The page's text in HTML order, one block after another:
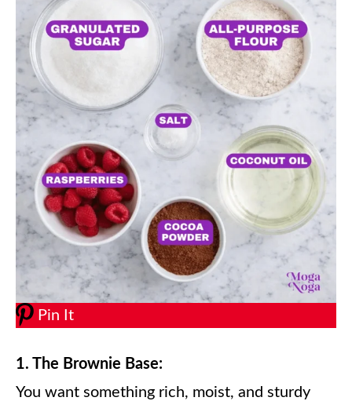
Pin It
1. The Brownie Base:
You want something rich, moist, and sturdy